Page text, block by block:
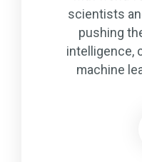
scientists
pushing
intelligence,
machine